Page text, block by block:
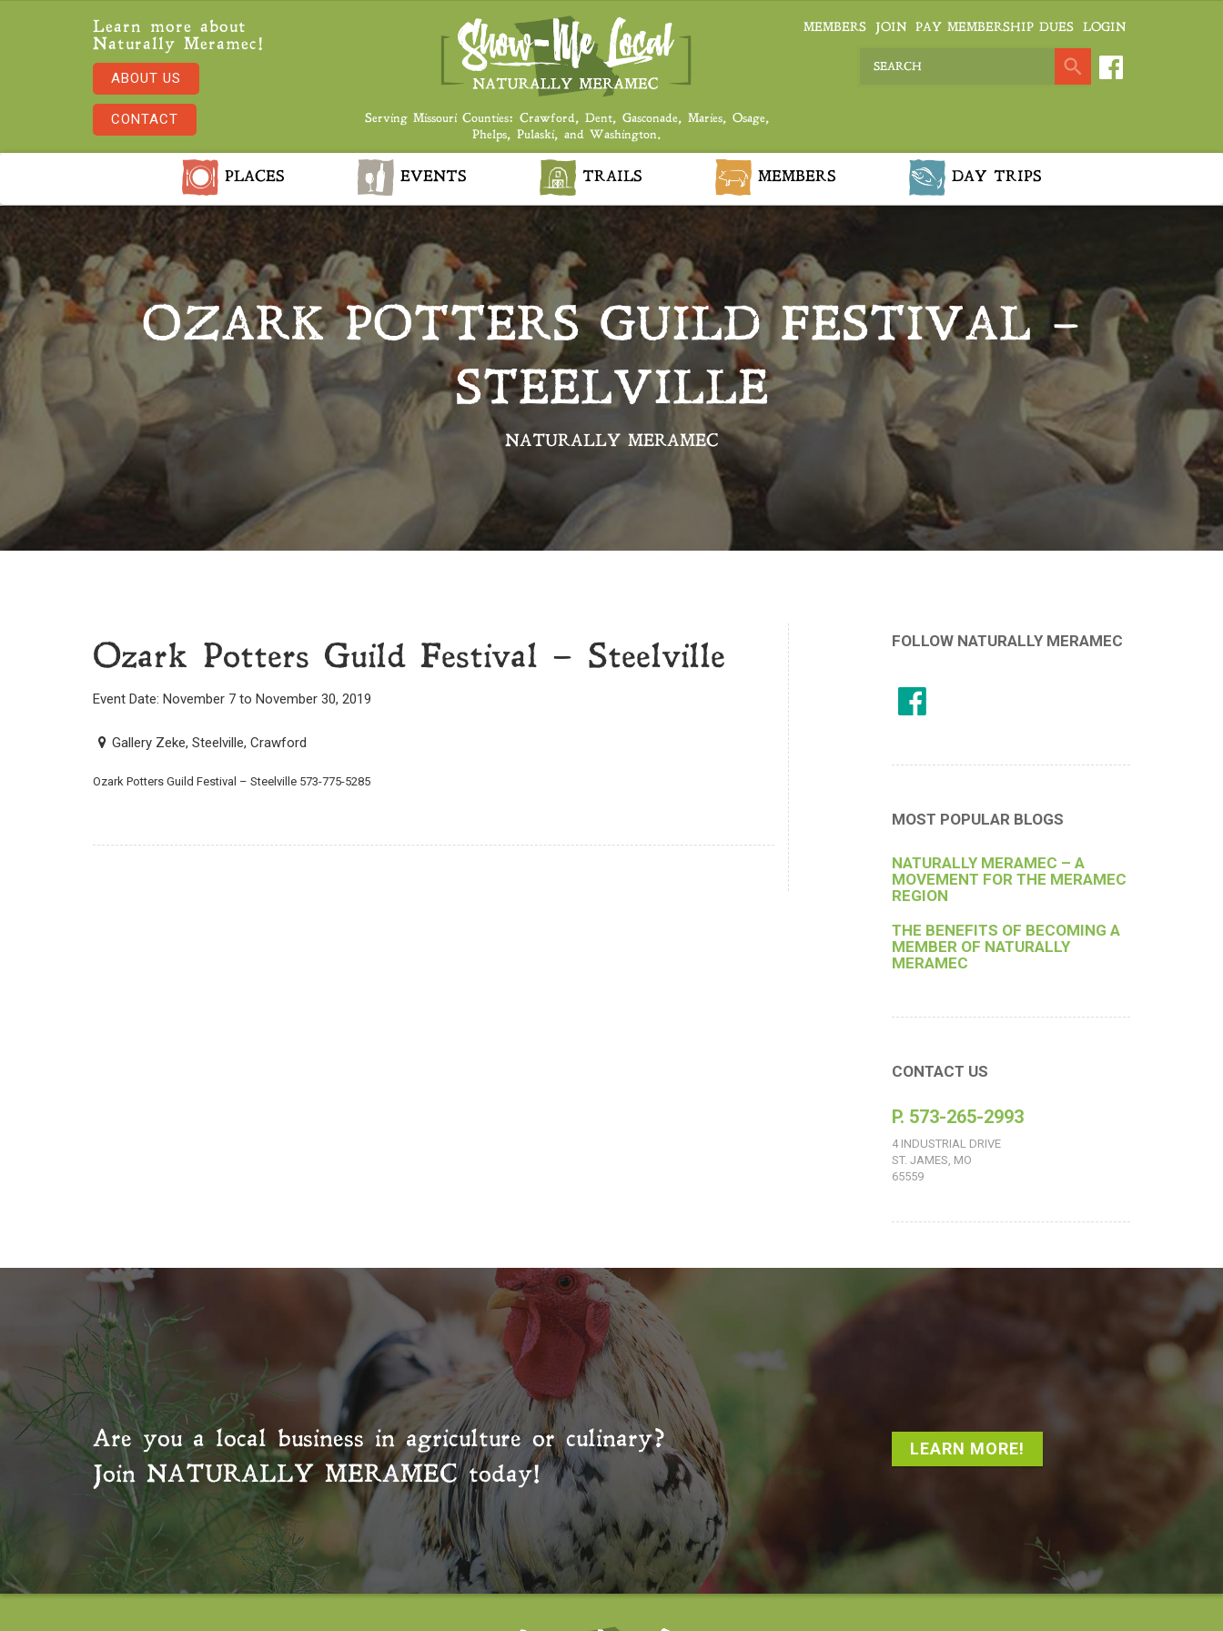
Learn more about
Naturally Meramec!
ABOUT US
CONTACT
Serving Missouri Counties: Crawford, Dent, Gasconade, Maries, Osage,
Phelps, Pulaski, and Washington.
MEMBERS JOIN PAY MEMBERSHIP DUES LOGIN
PLACES EVENTS TRAILS MEMBERS DAY TRIPS
OZARK POTTERS GUILD FESTIVAL –
STEELVILLE
NATURALLY MERAMEC
Ozark Potters Guild Festival – Steelville
Event Date: November 7 to November 30, 2019
Gallery Zeke, Steelville, Crawford
Ozark Potters Guild Festival – Steelville 573-775-5285
FOLLOW NATURALLY MERAMEC
MOST POPULAR BLOGS
NATURALLY MERAMEC – A
MOVEMENT FOR THE MERAMEC
REGION
THE BENEFITS OF BECOMING A
MEMBER OF NATURALLY
MERAMEC
CONTACT US
P. 573-265-2993
4 INDUSTRIAL DRIVE
ST. JAMES, MO
65559
Are you a local business in agriculture or culinary?
Join NATURALLY MERAMECtoday!
LEARN MORE!